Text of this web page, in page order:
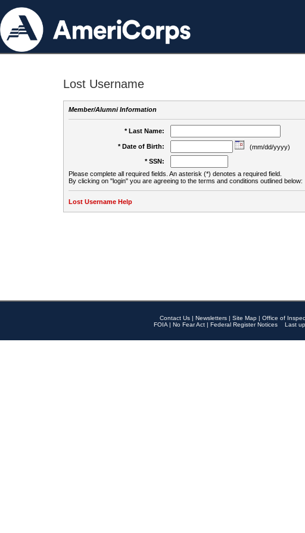
Lost Username
Member/Alumni Information
* Last Name:
* Date of Birth:
(mm/dd/yyyy)
* SSN:
Please complete all required fields. An asterisk (*) denotes a required field.
By clicking on "login" you are agreeing to the terms and conditions outlined below:
Lost Username Help
Contact Us | Newsletters | Site Map | Office of
FOIA | No Fear Act | Federal Register Notices
Last